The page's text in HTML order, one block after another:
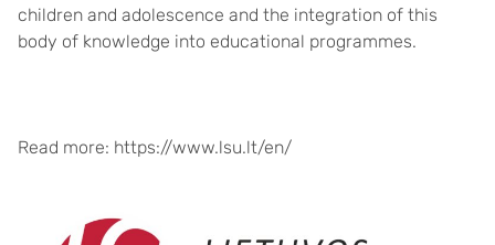
children and adolescence and the integration of this
body of knowledge into educational programmes.
Read more: https://www.lsu.lt/en/